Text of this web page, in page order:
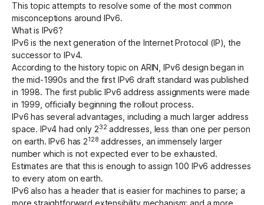
Community
Partnerships
Login Get started - it’s free!
This topic attempts to resolve some of the most common
misconceptions around IPv6.
What is IPv6?
IPv6 is the next generation of the Internet Protocol (IP), the
successor to IPv4.
According to thehistory topic on ARIN , IPv6 design began in
the mid-1990s and the first IPv6 draft standard was published
in 1998. The first public IPv6 address assignments were made
in 1999, officially beginning the rollout process.
IPv6 has several advantages, including a much larger address
space. IPv4 had only 232 addresses, less than one per person
on earth. IPv6 has 2128 addresses, an immensely larger
number which is not expected ever to be exhausted.
Estimates are that this is enough to assign 100 IPv6 addresses
to every atom on earth.
IPv6 also has a header that is easier for machines to parse; a